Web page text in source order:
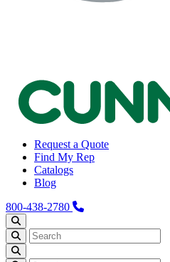
Request a Quote
Find My Rep
Catalogs
Blog
800-438-2780